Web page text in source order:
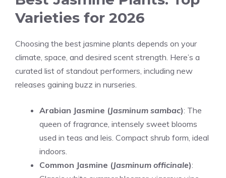
Varieties for 2026
Choosing the best jasmine plants depends on your
climate, space, and desired scent strength. Here’s a
curated list of standout performers, including new
releases gaining buzz in nurseries.
Arabian Jasmine (Jasminum sambac): The
queen of fragrance, intensely sweet blooms
used in teas and leis. Compact shrub form, ideal
indoors.
Common Jasmine (Jasminum officinale):